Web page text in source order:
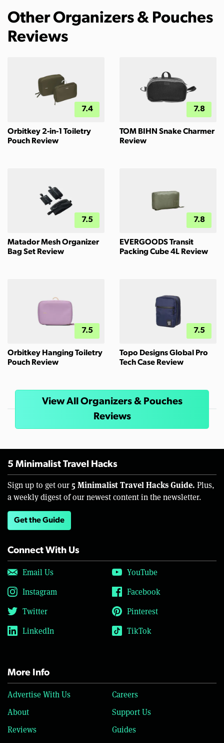
Other Organizers & Pouches
Reviews
7.4
Orbitkey 2-in-1 Toiletry
Pouch Review
7.8
TOM BIHN Snake Charmer
Review
7.5
Matador Mesh Organizer
Bag Set Review
7.8
EVERGOODS Transit
Packing Cube 4L Review
7.5
Orbitkey Hanging Toiletry
Pouch Review
7.5
Topo Designs Global Pro
Tech Case Review
View All Organizers & Pouches
Reviews
5 Minimalist Travel Hacks
Sign up to get our 5 Minimalist Travel Hacks Guide. Plus,
a weekly digest of our newest content in the newsletter.
Get the Guide
Connect With Us
Email Us
YouTube
Instagram
Facebook
Twitter
Pinterest
LinkedIn
TikTok
More Info
Advertise With Us
Careers
About
Support Us
Reviews
Guides